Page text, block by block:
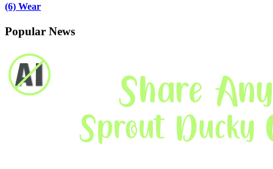
(6) Wear
Popular News